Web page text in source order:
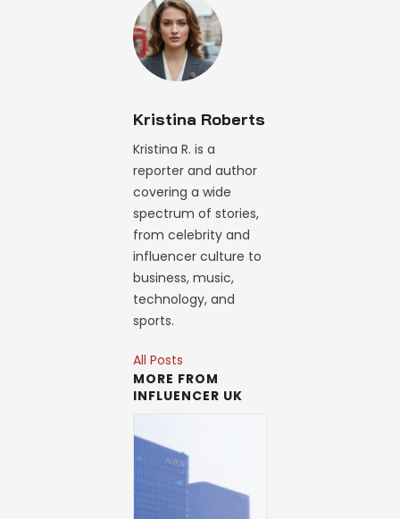
Kristina Roberts
Kristina R. is a
reporter and author
covering a wide
spectrum of stories,
from celebrity and
influencer culture to
business, music,
technology, and
sports.
All Posts
MORE FROM
INFLUENCER UK